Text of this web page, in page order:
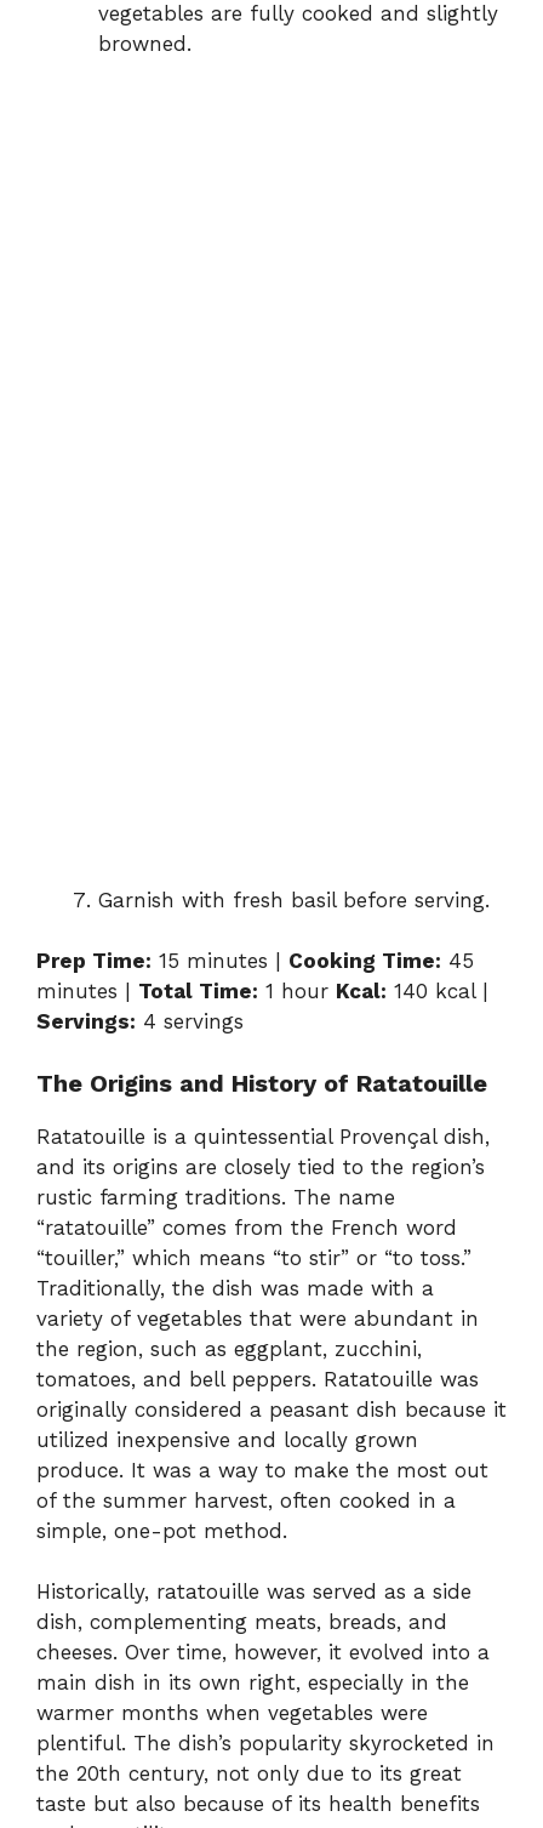
vegetables are fully cooked and slightly
browned.
Garnish with fresh basil before serving.
Prep Time: 15 minutes | Cooking Time: 45
minutes | Total Time: 1 hour Kcal: 140 kcal |
Servings: 4 servings
The Origins and History of Ratatouille
Ratatouille is a quintessential Provençal dish,
and its origins are closely tied to the region’s
rustic farming traditions. The name
“ratatouille” comes from the French word
“touiller,” which means “to stir” or “to toss.”
Traditionally, the dish was made with a
variety of vegetables that were abundant in
the region, such as eggplant, zucchini,
tomatoes, and bell peppers. Ratatouille was
originally considered a peasant dish because it
utilized inexpensive and locally grown
produce. It was a way to make the most out
of the summer harvest, often cooked in a
simple, one-pot method.
Historically, ratatouille was served as a side
dish, complementing meats, breads, and
cheeses. Over time, however, it evolved into a
main dish in its own right, especially in the
warmer months when vegetables were
plentiful. The dish’s popularity skyrocketed in
the 20th century, not only due to its great
taste but also because of its health benefits